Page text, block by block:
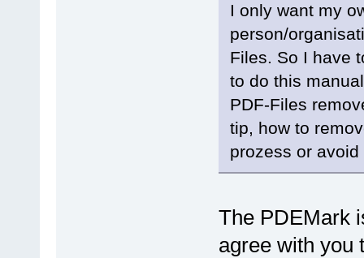
I only want my
person/
Files. So I have
to do this
PDF-Files
tip, how to
prozess or
The PDEMark
agree with you